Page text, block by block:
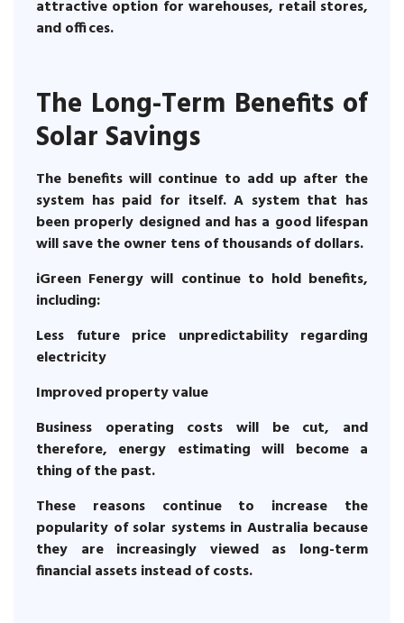
attractive option for warehouses, retail stores,
and offices.
The Long-Term Benefits of
Solar Savings
The benefits will continue to add up after the
system has paid for itself. A system that has
been properly designed and has a good lifespan
will save the owner tens of thousands of dollars.
iGreen Fenergy will continue to hold benefits,
including:
Less future price unpredictability regarding
electricity
Improved property value
Business operating costs will be cut, and
therefore, energy estimating will become a
thing of the past.
These reasons continue to increase the
popularity of solar systems in Australia because
they are increasingly viewed as long-term
financial assets instead of costs.